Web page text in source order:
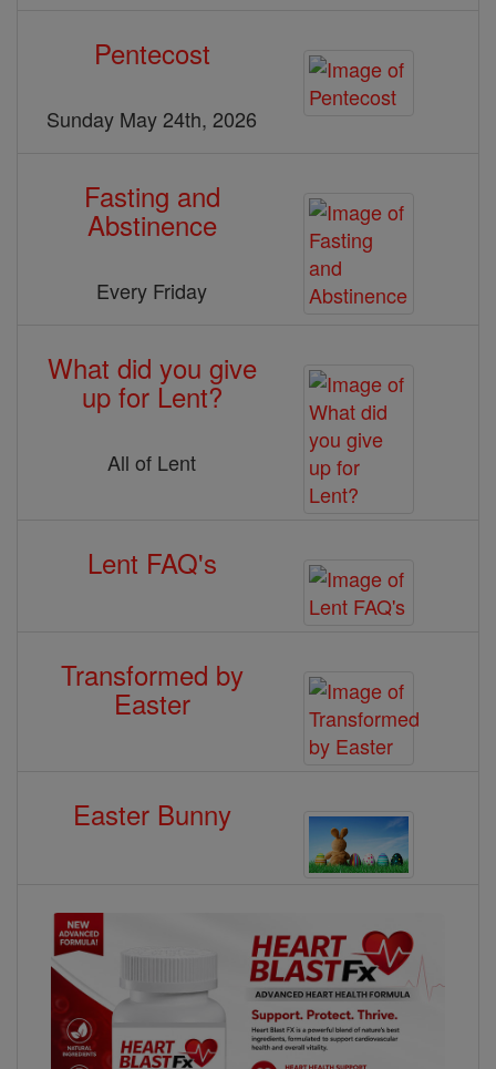
Pentecost
Sunday May 24th, 2026
Fasting and
Abstinence
Every Friday
What did you give
up for Lent?
All of Lent
Lent FAQ's
Transformed by
Easter
Easter Bunny